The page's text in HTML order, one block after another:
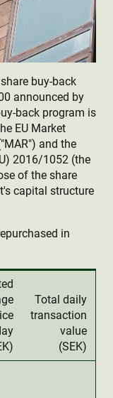
buy-back
announced by
back program is
EU Market
and the
2016/1052 (the
of the share
capital structure
in
Total daily
transaction
value
(SEK)